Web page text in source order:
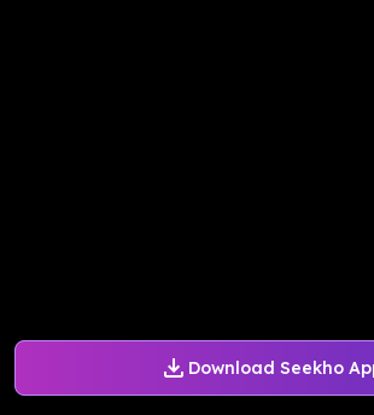
Download Seekho